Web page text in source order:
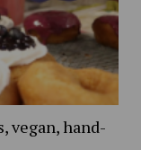
vegan, hand-